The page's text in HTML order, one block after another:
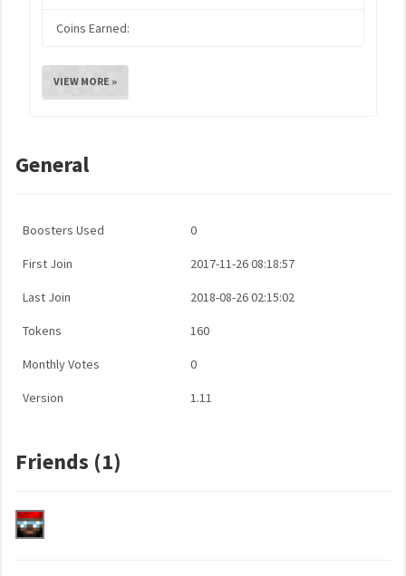
Coins Earned:
VIEW MORE »
General
Boosters Used 0
First Join 2017-11-26 08:18:57
Last Join 2018-08-26 02:15:02
Tokens 160
Monthly Votes 0
Version 1.11
Friends (1)